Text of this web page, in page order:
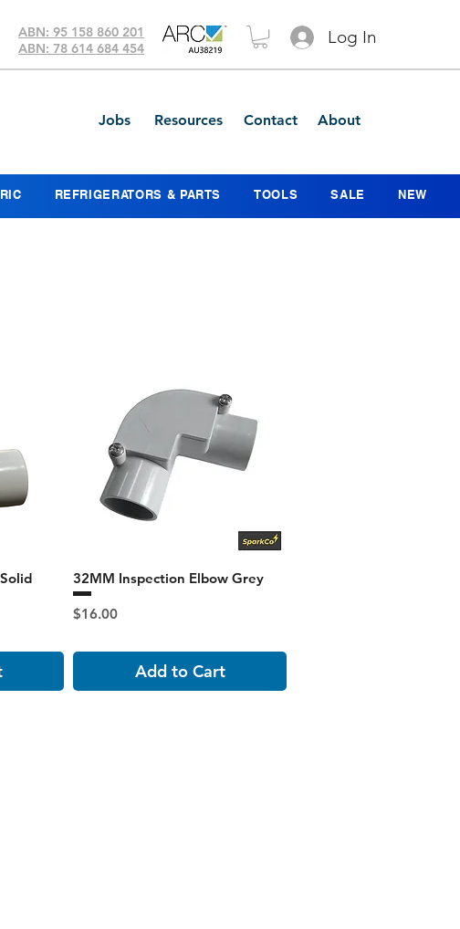
ABN: 95 158 860 201
ABN: 78 614 684 454
Log In
Jobs Resources Contact About
REFRIGERATORS & PARTS TOOLS SALE NEW
32MM Inspection Elbow Grey
Price
$16.00
Add to Cart